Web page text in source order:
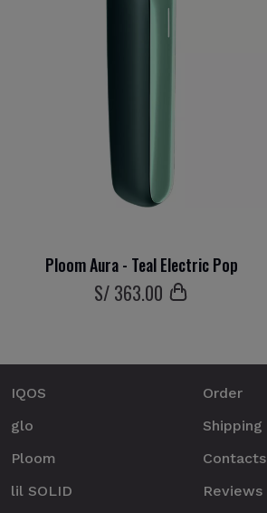
Ploom Aura - Teal Electric Pop
S/ 363.00
IQOS
glo
Ploom
lil SOLID
Order
Shipping
Contacts
Reviews